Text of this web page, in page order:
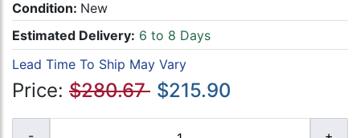
Condition: New
Estimated Delivery: 6 to 8 Days
Lead Time To Ship May Vary
Price: $280.67 $215.90